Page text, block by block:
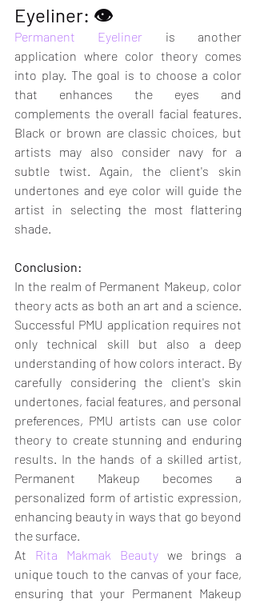
Eyeliner: 👁
Permanent Eyeliner is another
application where color theory comes
into play. The goal is to choose a color
that enhances the eyes and
complements the overall facial features.
Black or brown are classic choices, but
artists may also consider navy for a
subtle twist. Again, the client's skin
undertones and eye color will guide the
artist in selecting the most flattering
shade.
Conclusion:
In the realm of Permanent Makeup, color
theory acts as both an art and a science.
Successful PMU application requires not
only technical skill but also a deep
understanding of how colors interact. By
carefully considering the client's skin
undertones, facial features, and personal
preferences, PMU artists can use color
theory to create stunning and enduring
results. In the hands of a skilled artist,
Permanent Makeup becomes a
personalized form of artistic expression,
enhancing beauty in ways that go beyond
the surface.
At Rita Makmak Beauty we brings a
unique touch to the canvas of your face,
ensuring that your Permanent Makeup